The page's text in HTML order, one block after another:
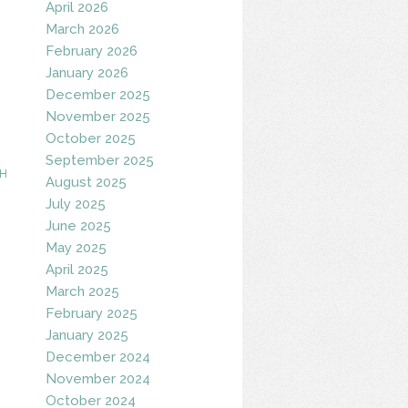
April 2026
March 2026
February 2026
January 2026
December 2025
November 2025
October 2025
September 2025
August 2025
July 2025
June 2025
May 2025
April 2025
March 2025
February 2025
January 2025
December 2024
November 2024
October 2024